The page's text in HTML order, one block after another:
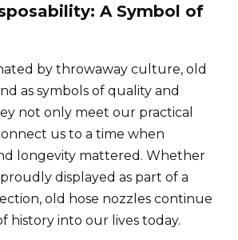
A Symbol of
by throwaway culture, old
as symbols of quality and
not only meet our practical
us to a time when
longevity mattered. Whether
displayed as part of a
old hose nozzles continue
history into our lives today.